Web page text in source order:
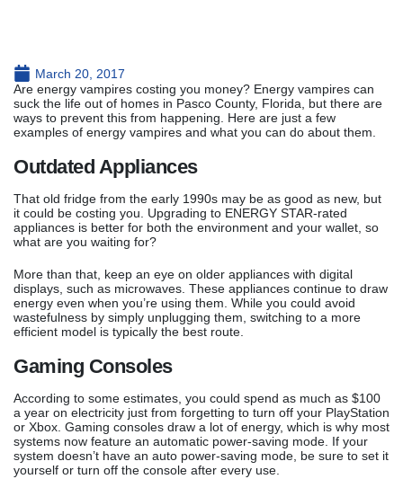
March 20, 2017
Are energy vampires costing you money? Energy vampires can
suck the life out of homes in Pasco County, Florida, but there are
ways to prevent this from happening. Here are just a few
examples of energy vampires and what you can do about them.
Outdated Appliances
That old fridge from the early 1990s may be as good as new, but
it could be costing you. Upgrading to ENERGY STAR-rated
appliances is better for both the environment and your wallet, so
what are you waiting for?
More than that, keep an eye on older appliances with digital
displays, such as microwaves. These appliances continue to draw
energy even when you’re using them. While you could avoid
wastefulness by simply unplugging them, switching to a more
efficient model is typically the best route.
Gaming Consoles
According to some estimates, you could spend as much as $100
a year on electricity just from forgetting to turn off your PlayStation
or Xbox. Gaming consoles draw a lot of energy, which is why most
systems now feature an automatic power-saving mode. If your
system doesn’t have an auto power-saving mode, be sure to set it
yourself or turn off the console after every use.